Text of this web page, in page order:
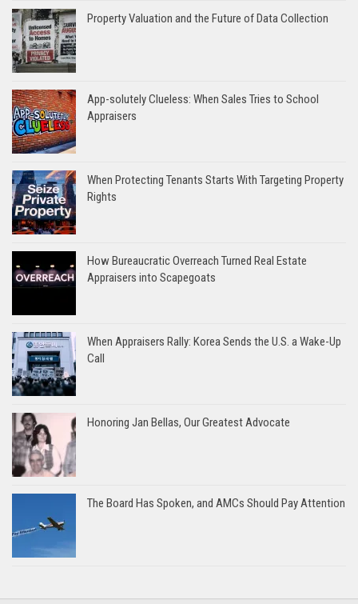
Property Valuation and the Future of Data Collection
App-solutely Clueless: When Sales Tries to School
Appraisers
When Protecting Tenants Starts With Targeting Property
Rights
How Bureaucratic Overreach Turned Real Estate
Appraisers into Scapegoats
When Appraisers Rally: Korea Sends the U.S. a Wake-Up
Call
Honoring Jan Bellas, Our Greatest Advocate
The Board Has Spoken, and AMCs Should Pay Attention